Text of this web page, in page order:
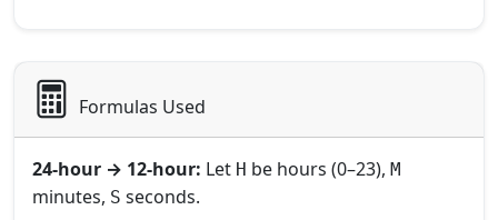
Formulas Used
24‑hour → 12‑hour: Let H be hours (0–23), M
minutes, S seconds.